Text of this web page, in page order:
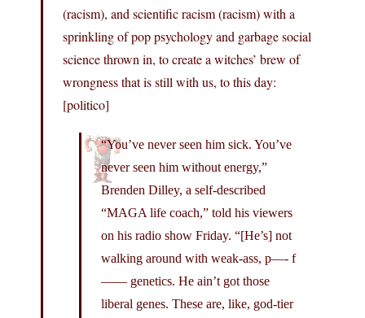
(racism), and scientific racism (racism) with a
sprinkling of pop psychology and garbage social
science thrown in, to create a witches’ brew of
wrongness that is still with us, to this day:
[politico]
“You’ve never seen him sick. You’ve
never seen him without energy,”
Brenden Dilley, a self-described
“MAGA life coach,” told his viewers
on his radio show Friday. “[He’s] not
walking around with weak-ass, p—- f
—— genetics. He ain’t got those
liberal genes. These are, like, god-tier